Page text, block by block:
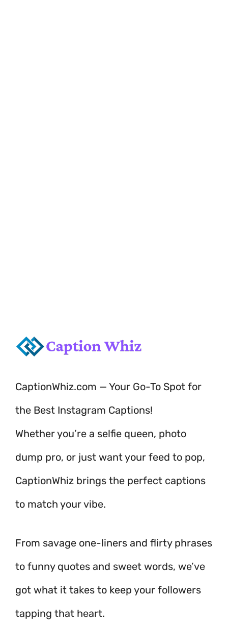
CaptionWhiz.com — Your Go-To Spot for
the Best Instagram Captions!
Whether you’re a selfie queen, photo
dump pro, or just want your feed to pop,
CaptionWhiz brings the perfect captions
to match your vibe.
From savage one-liners and flirty phrases
to funny quotes and sweet words, we’ve
got what it takes to keep your followers
tapping that heart.